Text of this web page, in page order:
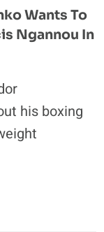
Wants To
Ngannou In
his boxing